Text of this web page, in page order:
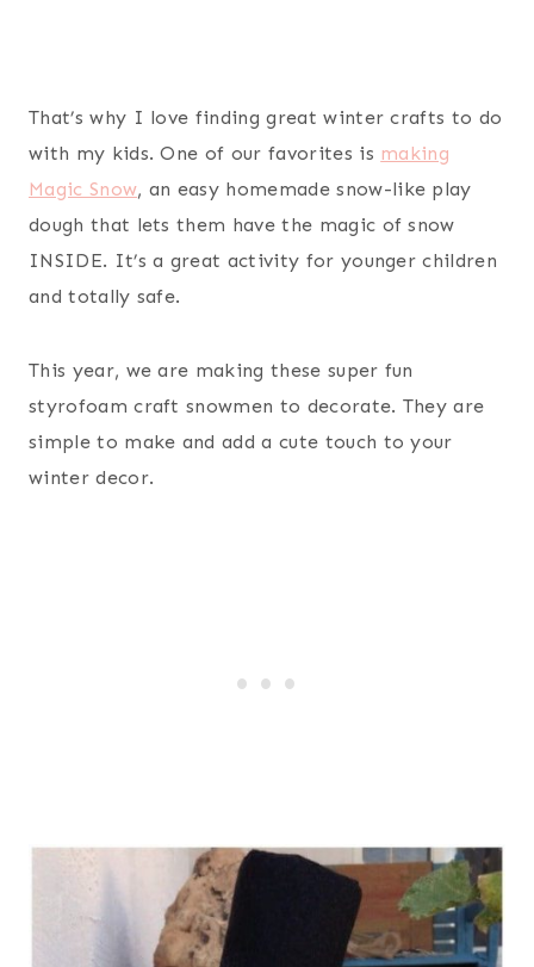
That’s why I love finding great winter crafts to do
with my kids. One of our favorites is making
Magic Snow, an easy homemade snow-like play
dough that lets them have the magic of snow
INSIDE. It’s a great activity for younger children
and totally safe.
This year, we are making these super fun
styrofoam craft snowmen to decorate. They are
simple to make and add a cute touch to your
winter decor.